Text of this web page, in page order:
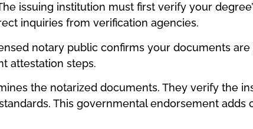
issuing institution must first verify your
inquiries from verification agencies.
notary public confirms your documents
attestation steps.
the notarized documents. They verify the
This governmental endorsement adds